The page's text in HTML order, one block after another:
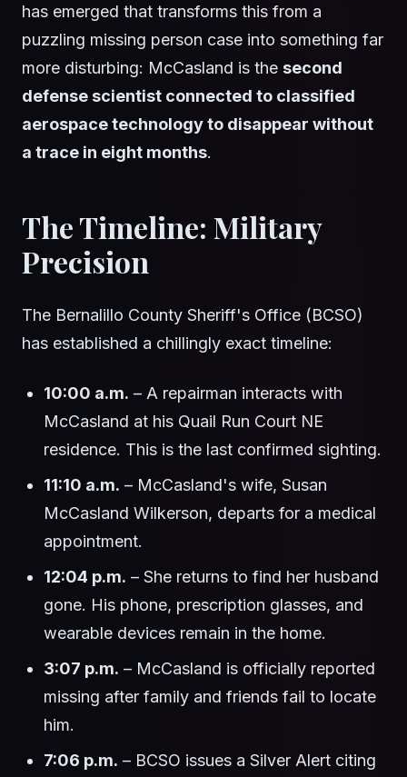
has emerged that transforms this from a
puzzling missing person case into something far
more disturbing: McCasland is the second
defense scientist connected to classified
aerospace technology to disappear without
a trace in eight months.
The Timeline: Military
Precision
The Bernalillo County Sheriff's Office (BCSO)
has established a chillingly exact timeline:
10:00 a.m. – A repairman interacts with
McCasland at his Quail Run Court NE
residence. This is the last confirmed sighting.
11:10 a.m. – McCasland's wife, Susan
McCasland Wilkerson, departs for a medical
appointment.
12:04 p.m. – She returns to find her husband
gone. His phone, prescription glasses, and
wearable devices remain in the home.
3:07 p.m. – McCasland is officially reported
missing after family and friends fail to locate
him.
7:06 p.m. – BCSO issues a Silver Alert citing